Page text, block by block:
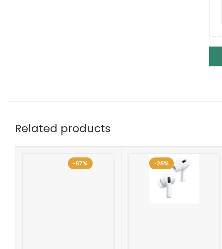
Related products
-87% -28%